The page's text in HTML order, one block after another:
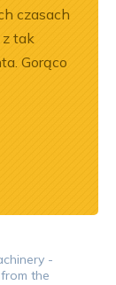
czasach
tak
Gorąco
-
the